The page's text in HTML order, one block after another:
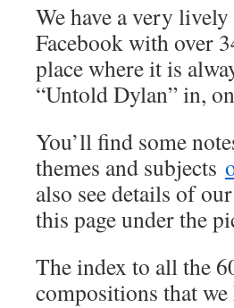
We have a very
Facebook with over
place where it is
“Untold Dylan” in,
You’ll find some
themes and subjects
also see details of
this page under the
The index to all the
compositions that